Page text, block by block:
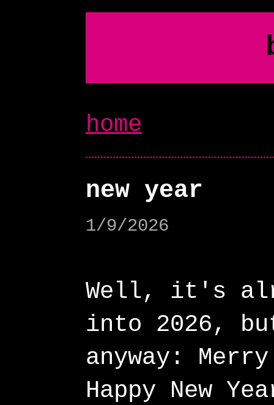
home
new year
1/9/2026
Well, it's
into 2026,
anyway:
Happy New